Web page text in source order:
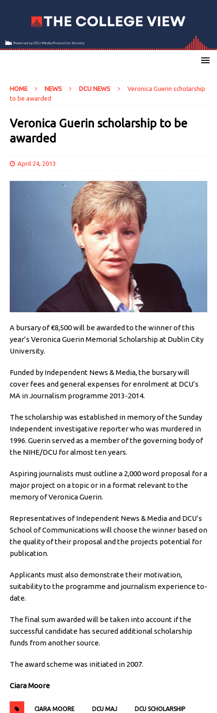
HOME NEWS DCU NEWS
Veronica Guerin scholarship
to be awarded
Veronica Guerin scholarship to be
awarded
April 24, 2013
A bursary of €8,500 will be awarded to the winner of this
year’s Veronica Guerin Memorial Scholarship at Dublin City
University.
Funded by Independent News & Media, the bursary will
cover fees and general expenses for enrolment at DCU’s
MA in Journalism programme 2013-2014.
The scholarship was established in memory of the Sunday
Independent investigative reporter who was murdered in
1996. Guerin served as a member of the governing body of
the NIHE/DCU for almost ten years.
Aspiring journalists must outline a 2,000 word proposal for a
major project on a topic or in a format relevant to the
memory of Veronica Guerin.
Representatives of Independent News & Media and DCU’s
School of Communications will choose the winner based on
the quality of their proposal and the projects potential for
publication.
Applicants must also demonstrate their motivation,
suitability to the programme and journalism experience to-
date.
The final sum awarded will be taken into account if the
successful candidate has secured additional scholarship
funds from another source.
The award scheme was initiated in 2007.
Ciara Moore
CIARA MOORE DCU MAJ DCU SCHOLARSHIP